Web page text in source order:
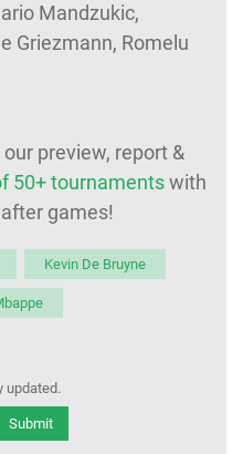
Mandzukic,
Griezmann, Romelu
preview, report &
50+ tournamentswith
games!
Kevin De Bruyne
updated.
Submit